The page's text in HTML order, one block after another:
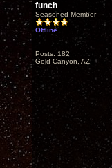
funch
Seasoned Member
Offline
Posts: 182
Gold Canyon, AZ